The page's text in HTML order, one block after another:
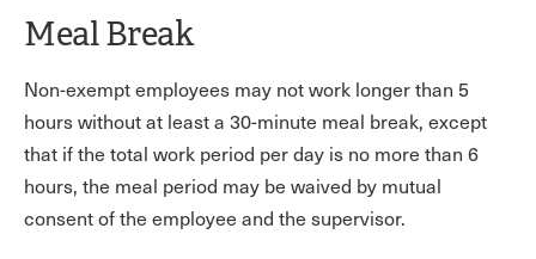
Meal Break
Non-exempt employees may not work longer than 5
hours without at least a 30-minute meal break, except
that if the total work period per day is no more than 6
hours, the meal period may be waived by mutual
consent of the employee and the supervisor.